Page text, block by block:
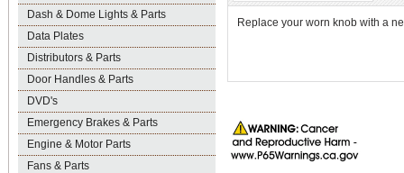
Dash & Dome Lights & Parts
Data Plates
Distributors & Parts
Door Handles & Parts
DVD's
Emergency Brakes & Parts
Engine & Motor Parts
Fans & Parts
Replace your worn knob with a